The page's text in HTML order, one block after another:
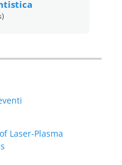
Laser-Plasma